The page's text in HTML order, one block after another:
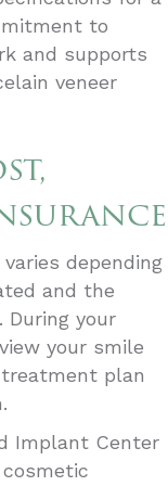
to
and supports
veneer
depending
and the
During your
your smile
plan
Implant Center